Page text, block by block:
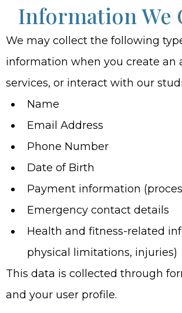
Information We
We may collect the following
information when you create an
services, or interact with our
Name
Email Address
Phone Number
Date of Birth
Payment information
Emergency contact details
Health and fitness-related
physical limitations, injuries)
This data is collected through
and your user profile.